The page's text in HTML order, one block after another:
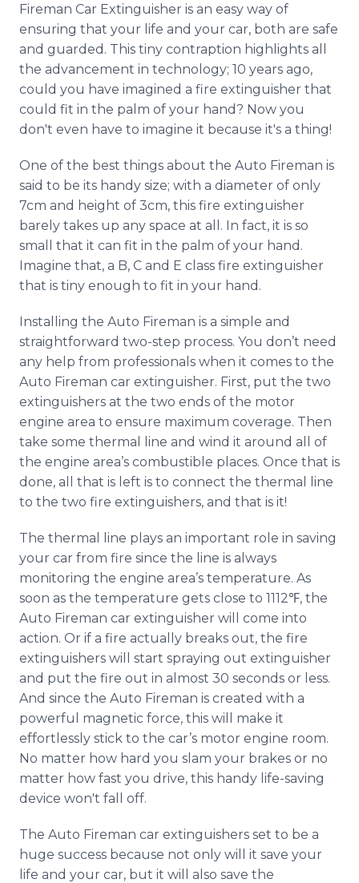
Fireman Car Extinguisher is an easy way of
ensuring that your life and your car, both are safe
and guarded. This tiny contraption highlights all
the advancement in technology; 10 years ago,
could you have imagined a fire extinguisher that
could fit in the palm of your hand? Now you
don't even have to imagine it because it's a thing!
One of the best things about the Auto Fireman is
said to be its handy size; with a diameter of only
7cm and height of 3cm, this fire extinguisher
barely takes up any space at all. In fact, it is so
small that it can fit in the palm of your hand.
Imagine that, a B, C and E class fire extinguisher
that is tiny enough to fit in your hand.
Installing the Auto Fireman is a simple and
straightforward two-step process. You don’t need
any help from professionals when it comes to the
Auto Fireman car extinguisher. First, put the two
extinguishers at the two ends of the motor
engine area to ensure maximum coverage. Then
take some thermal line and wind it around all of
the engine area’s combustible places. Once that is
done, all that is left is to connect the thermal line
to the two fire extinguishers, and that is it!
The thermal line plays an important role in saving
your car from fire since the line is always
monitoring the engine area’s temperature. As
soon as the temperature gets close to 1112℉, the
Auto Fireman car extinguisher will come into
action. Or if a fire actually breaks out, the fire
extinguishers will start spraying out extinguisher
and put the fire out in almost 30 seconds or less.
And since the Auto Fireman is created with a
powerful magnetic force, this will make it
effortlessly stick to the car’s motor engine room.
No matter how hard you slam your brakes or no
matter how fast you drive, this handy life-saving
device won't fall off.
The Auto Fireman car extinguishers set to be a
huge success because not only will it save your
life and your car, but it will also save the